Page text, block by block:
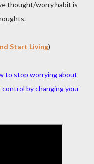
thought/worry habit is
Start Living)
to stop worrying about
by changing your